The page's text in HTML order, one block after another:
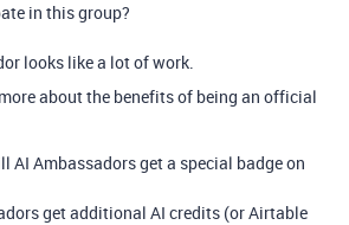
in this group?
looks like a lot of work.
about the benefits of being an official
AI Ambassadors get a special badge on
get additional AI credits (or Airtable